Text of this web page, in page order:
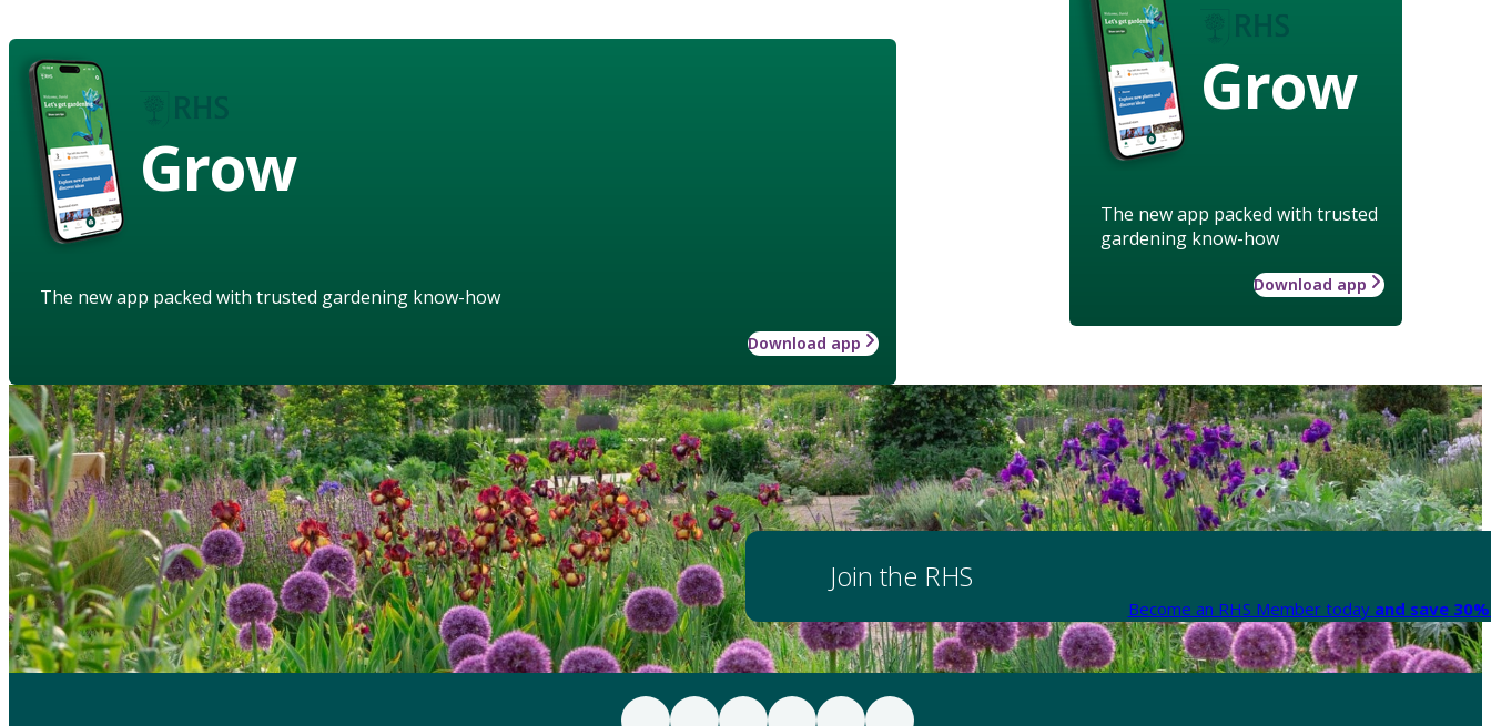
Grow
The new app packed with trusted
gardening know-how
Download app
Grow
The new app packed with trusted gardening know-how
Download app
Join the RHS
Become an RHS Member today and save